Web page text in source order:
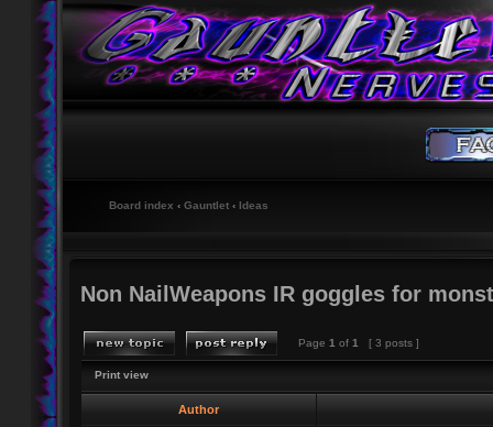
Board index ‹ Gauntlet ‹ Ideas
Non NailWeapons IR goggles for
Page 1 of 1 [ 3 posts ]
Print view
Author